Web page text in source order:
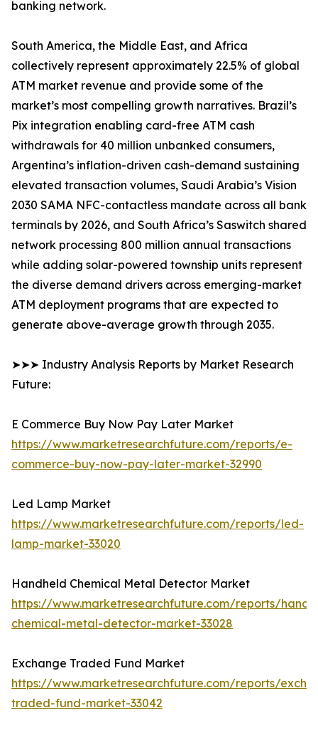
banking network.
South America, the Middle East, and Africa
collectively represent approximately 22.5% of global
ATM market revenue and provide some of the
market’s most compelling growth narratives. Brazil’s
Pix integration enabling card-free ATM cash
withdrawals for 40 million unbanked consumers,
Argentina’s inflation-driven cash-demand sustaining
elevated transaction volumes, Saudi Arabia’s Vision
2030 SAMA NFC-contactless mandate across all bank
terminals by 2026, and South Africa’s Saswitch shared
network processing 800 million annual transactions
while adding solar-powered township units represent
the diverse demand drivers across emerging-market
ATM deployment programs that are expected to
generate above-average growth through 2035.
➤➤➤ Industry Analysis Reports by Market Research
Future:
E Commerce Buy Now Pay Later Market
https://www.marketresearchfuture.com/reports/e-
commerce-buy-now-pay-later-market-32990
Led Lamp Market
https://www.marketresearchfuture.com/reports/led-
lamp-market-33020
Handheld Chemical Metal Detector Market
https://www.marketresearchfuture.com/reports/
chemical-metal-detector-market-33028
Exchange Traded Fund Market
https://www.marketresearchfuture.com/reports/
traded-fund-market-33042